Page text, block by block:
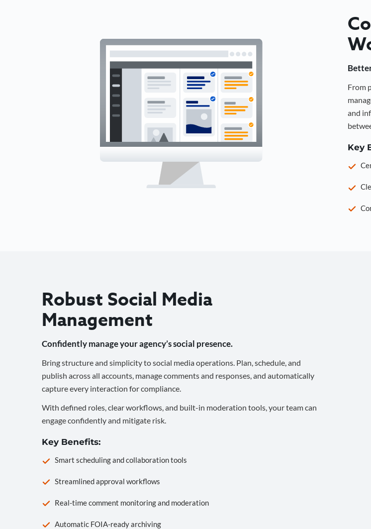
From
and
Key
Robust Social Media
Management
Confidently manage your agency’s social presence.
Bring structure and simplicity to social media operations. Plan, schedule, and
publish across all accounts, manage comments and responses, and automatically
capture every interaction for compliance.
With defined roles, clear workflows, and built-in moderation tools, your team can
engage confidently and mitigate risk.
Key Benefits:
Smart scheduling and collaboration tools
Streamlined approval workflows
Real-time comment monitoring and moderation
Automatic FOIA-ready archiving